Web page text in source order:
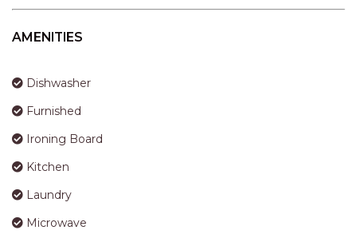
AMENITIES
Dishwasher
Furnished
Ironing Board
Kitchen
Laundry
Microwave